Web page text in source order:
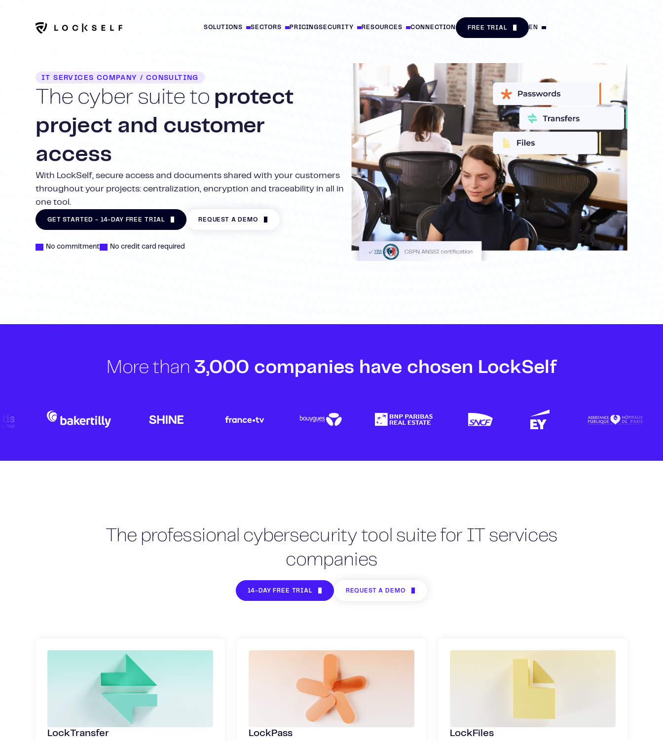
SOLUTIONS SECTORS PRICINGSECURITY RESOURCES CONNECTION FREE TRIAL EN
IT SERVICES COMPANY / CONSULTING
The cyber suite to protect
project and customer
access
With LockSelf, secure access and documents shared with your customers
throughout your projects: centralization, encryption and traceability in all in
one tool.
GET STARTED - 14-DAY FREE TRIAL REQUEST A DEMO
No commitment No credit card required
More than 3,000 companies have chosen LockSelf
The professional cybersecurity tool suite for IT services
companies
14-DAY FREE TRIAL REQUEST A DEMO
LockTransfer LockPass LockFiles